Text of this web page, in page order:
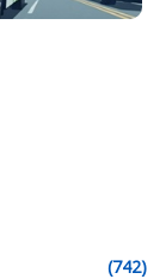
(742)